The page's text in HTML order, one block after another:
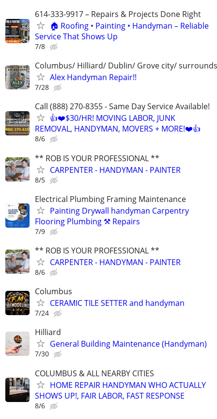
614-333-9917 – Repairs & Projects Done Right
🏠 Roofing • Painting • Handyman – Reliable
Service That Shows Up
7/8
Columbus/ Hilliard/ Dublin/ Grove city/ surrounds
Alex Handyman Repair!!
7/28
Call (888) 270-8355 - Same Day Service Available!
👍❤️$30/HR! MOVING LABOR, JUNK
REMOVAL, HANDYMAN, MOVERS + MORE!❤️👍
8/6
** ROB IS YOUR PROFESSIONAL **
CARPENTER - HANDYMAN - PAINTER
8/5
Electrical Plumbing Framing Maintenance
Painting Drywall handyman Carpentry
Flooring Plumbing ⚒️ Repairs
7/9
** ROB IS YOUR PROFESSIONAL **
CARPENTER - HANDYMAN - PAINTER
8/6
Columbus
CERAMIC TILE SETTER and handyman
7/24
Hilliard
General Building Maintenance (Handyman)
7/30
COLUMBUS & ALL NEARBY CITIES
HOME REPAIR HANDYMAN WHO ACTUALLY
SHOWS UP!, FAIR LABOR, FAST RESPONSE
8/6